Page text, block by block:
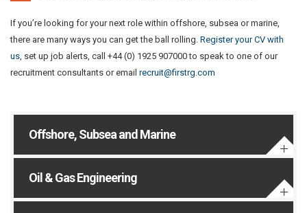
If you’re looking for your next role within offshore, subsea or marine,
there are many ways you can get the ball rolling. Register your CV with
us, set up job alerts, call +44 (0) 1925 907000 to speak to one of our
recruitment consultants or email recruit@firstrg.com
Offshore, Subsea and Marine
Oil & Gas Engineering